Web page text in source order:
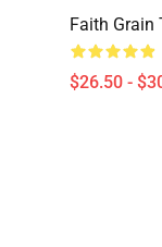
Faith Grain
$26.50 -